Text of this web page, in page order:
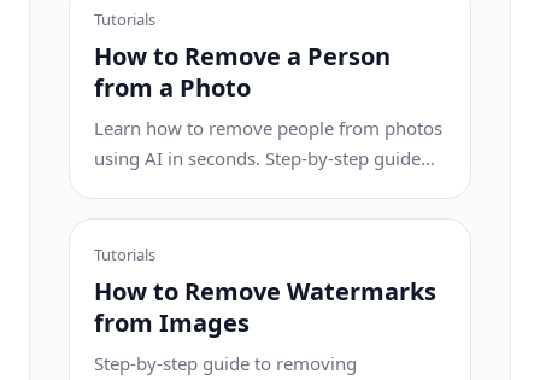
Tutorials
How to Remove a Person
from a Photo
Learn how to remove people from photos
using AI in seconds. Step-by-step guide
product images.
Tutorials
How to Remove Watermarks
from Images
Step-by-step guide to removing